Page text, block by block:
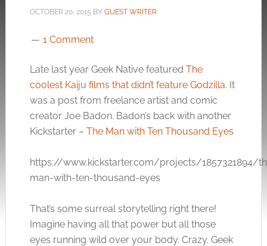
OCTOBER 20, 2015 BY GUEST WRITER
1 Comment
Late last year Geek Native featured The
coolest Kaiju films that didn’t feature Godzilla. It
was a post from freelance artist and comic
creator Joe Badon. Badon’s back with another
Kickstarter – The Man with Ten Thousand Eyes
https://www.kickstarter.com/projects/1857321894/
man-with-ten-thousand-eyes
That’s some surreal storytelling right there!
Imagine having all that power but all those
eyes running wild over your body. Crazy. Geek